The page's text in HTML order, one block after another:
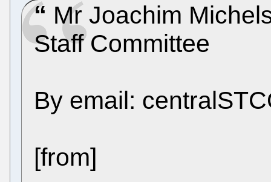
Mr Joachim
Staff Committee
By email:
[from]